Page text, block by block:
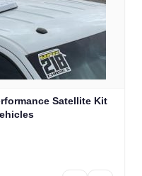
Satellite Kit